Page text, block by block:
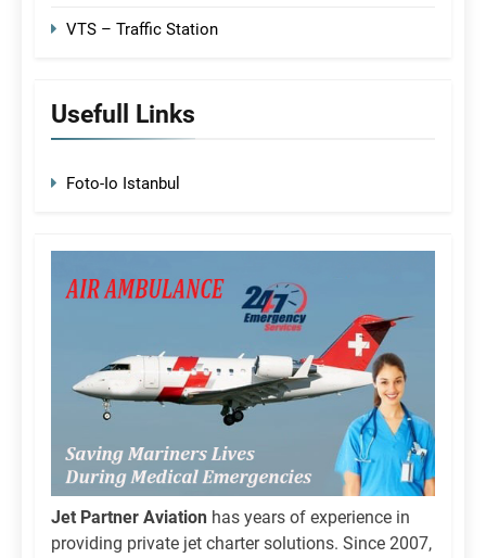
VTS – Traffic Station
Usefull Links
Foto-Io Istanbul
Jet Partner Aviation has years of experience in
providing private jet charter solutions. Since 2007,